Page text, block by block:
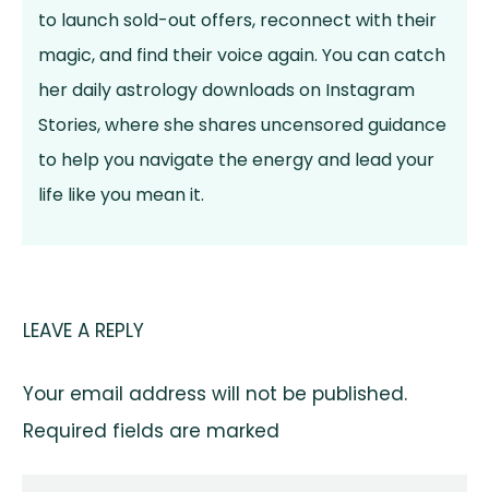
to launch sold-out offers, reconnect with their
magic, and find their voice again. You can catch
her daily astrology downloads on Instagram
Stories, where she shares uncensored guidance
to help you navigate the energy and lead your
life like you mean it.
LEAVE A REPLY
Your email address will not be published.
Required fields are marked